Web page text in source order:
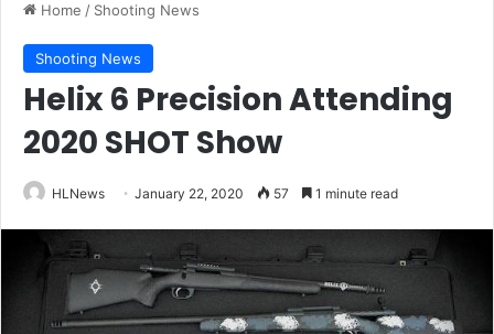
Home / Shooting News
Shooting News
Helix 6 Precision Attending
2020 SHOT Show
HLNews January 22, 2020 57 1 minute read